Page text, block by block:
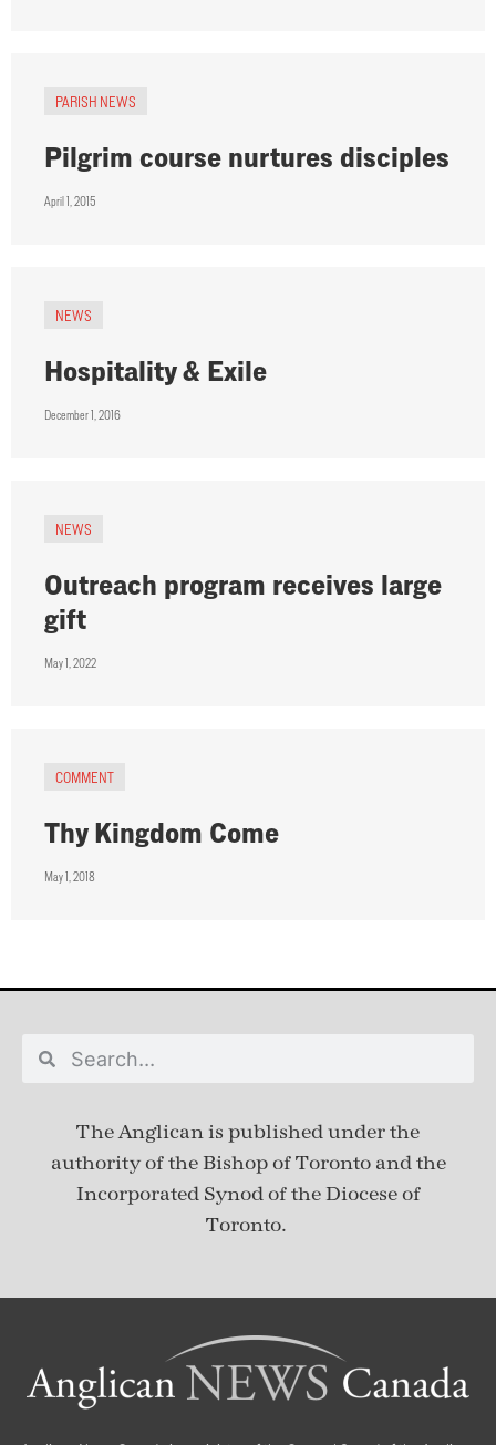
PARISH NEWS
Pilgrim course nurtures disciples
April 1, 2015
NEWS
Hospitality & Exile
December 1, 2016
NEWS
Outreach program receives large
gift
May 1, 2022
COMMENT
Thy Kingdom Come
May 1, 2018
The Anglican is published underthe
authority of the Bishop of Toronto and the
Incorporated Synod of the Diocese of
Toronto.